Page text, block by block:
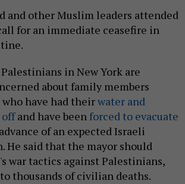
and other Muslim leaders attended
for an immediate ceasefire in
in New York are
about family members
who have had theirwater and
and have been forced to evacuate
of an expected Israeli
He said that the mayor should
war tactics against Palestinians,
thousands of civilian deaths.